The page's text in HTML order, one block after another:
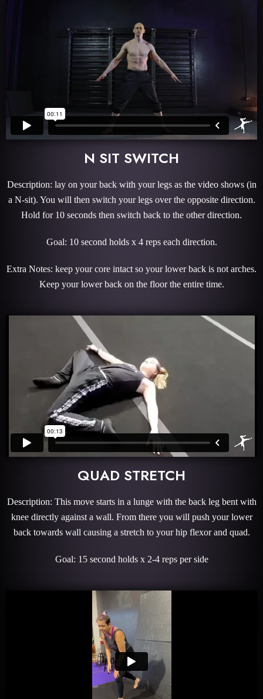
N SIT SWITCH
Description: lay on your back with your legs as the video shows (in
a N-sit). You will then switch your legs over the opposite direction.
Hold for 10 seconds then switch back to the other direction.
Goal: 10 second holds x 4 reps each direction.
Extra Notes: keep your core intact so your lower back is not arches.
Keep your lower back on the floor the entire time.
QUAD STRETCH
Description: This move starts in a lunge with the back leg bent with
knee directly against a wall. From there you will push your lower
back towards wall causing a stretch to your hip flexor and quad.
Goal: 15 second holds x 2-4 reps per side